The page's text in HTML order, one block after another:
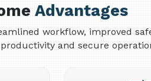
Advantages
workflow, improved
and secure